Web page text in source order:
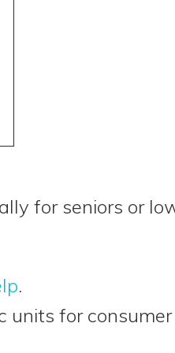
for seniors or
.
units for